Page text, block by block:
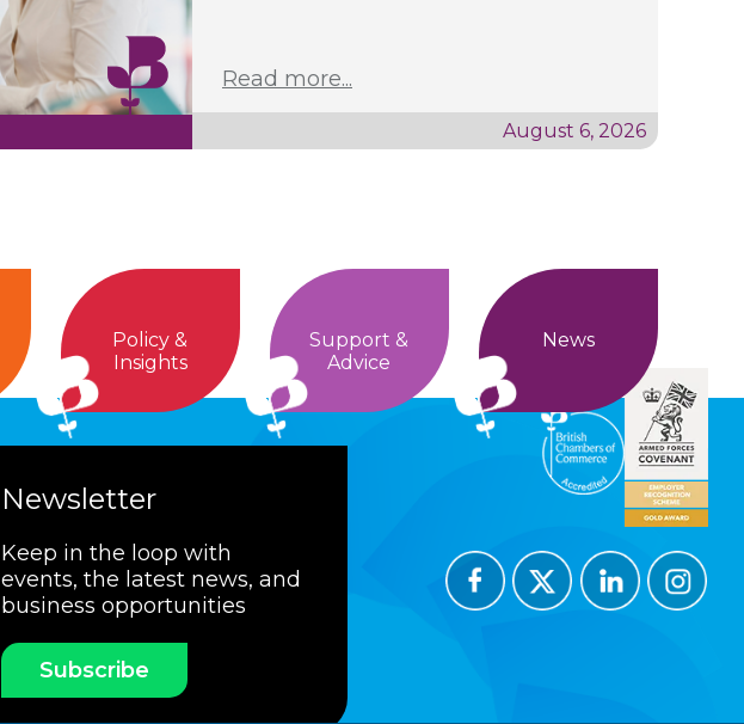
Read more...
August 6, 2026
Policy &
Insights
Support &
Advice
News
Newsletter
Keep in the loop with
events, the latest news, and
business opportunities
Subscribe